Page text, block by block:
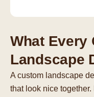
What Every
Landscape
A custom landscape
that look nice